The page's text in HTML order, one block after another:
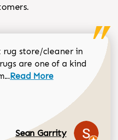
rug store/cleaner in
are one of a kind
Read more about Sean
Read More
Sean Garrity